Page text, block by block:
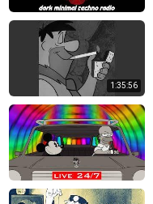
1:35:56